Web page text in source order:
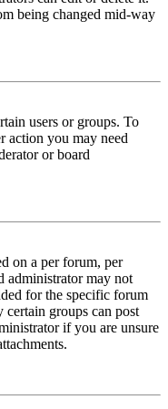
being changed mid-way
users or groups. To
action you may need
or board
on a per forum, per
administrator may not
for the specific forum
groups can post
if you are unsure